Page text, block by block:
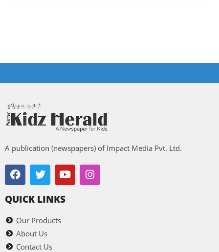
A publication (newspapers) of Impact Media Pvt. Ltd.
QUICK LINKS
Our Products
About Us
Contact Us